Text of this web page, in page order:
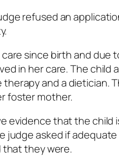
refused an
since birth and
in her care. The
and a dietician.
foster mother.
evidence that the
judge asked if
that they were.